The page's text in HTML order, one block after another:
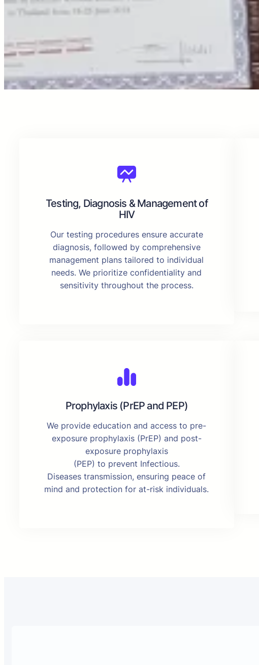
Testing, Diagnosis & Management of
HIV
Our testing procedures ensure accurate
diagnosis, followed by comprehensive
management plans tailored to individual
needs. We prioritize confidentiality and
sensitivity throughout the process.
Prophylaxis (PrEP and PEP)
We provide education and access to pre-
exposure prophylaxis (PrEP) and post-
exposure prophylaxis
(PEP) to prevent Infectious.
Diseases transmission, ensuring peace of
mind and protection for at-risk individuals.